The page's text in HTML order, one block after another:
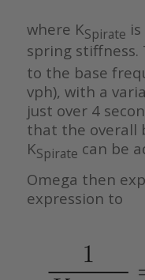
where KSpirate
spring
to the base
vph), with a
just over 4
that the overall
KSpirate can be
Omega then
expression to